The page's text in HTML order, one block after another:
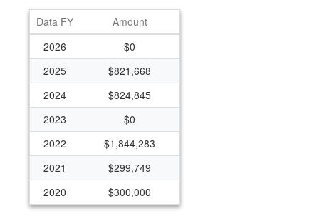
Data FY
Amount
2026
$0
2025
$821,668
2024
$824,845
2023
$0
2022
$1,844,283
2021
$299,749
2020
$300,000